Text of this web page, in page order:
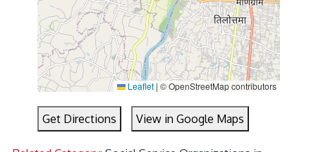
Leaflet | © OpenStreetMap contributors
Get Directions View in Google Maps